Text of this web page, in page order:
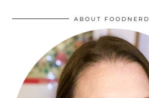
ABOUT FOODNERD